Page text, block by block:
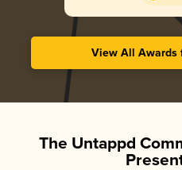
View All Awards
The Untappd